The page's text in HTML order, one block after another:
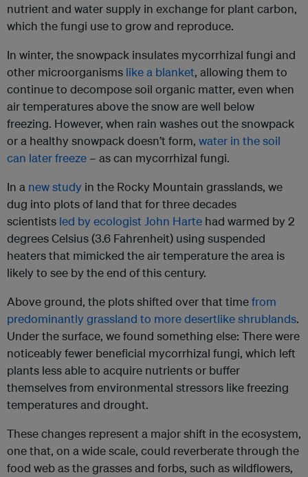
nutrient and water supply in exchange for plant carbon,
which the fungi use to grow and reproduce.
In winter, the snowpack insulates mycorrhizal fungi and
other microorganisms like a blanket, allowing them to
continue to decompose soil organic matter, even when
air temperatures above the snow are well below
freezing. However, when rain washes out the snowpack
or a healthy snowpack doesn’t form, water in the soil
can later freeze – as can mycorrhizal fungi.
In a new study in the Rocky Mountain grasslands, we
dug into plots of land that for three decades
scientists led by ecologist John Harte had warmed by 2
degrees Celsius (3.6 Fahrenheit) using suspended
heaters that mimicked the air temperature the area is
likely to see by the end of this century.
Above ground, the plots shifted over that timefrom
predominantly grassland to more desertlike shrublands.
Under the surface, we found something else: There were
noticeably fewer beneficial mycorrhizal fungi, which left
plants less able to acquire nutrients or buffer
themselves from environmental stressors like freezing
temperatures and drought.
These changes represent a major shift in the ecosystem,
one that, on a wide scale, could reverberate through the
food web as the grasses and forbs, such as wildflowers,